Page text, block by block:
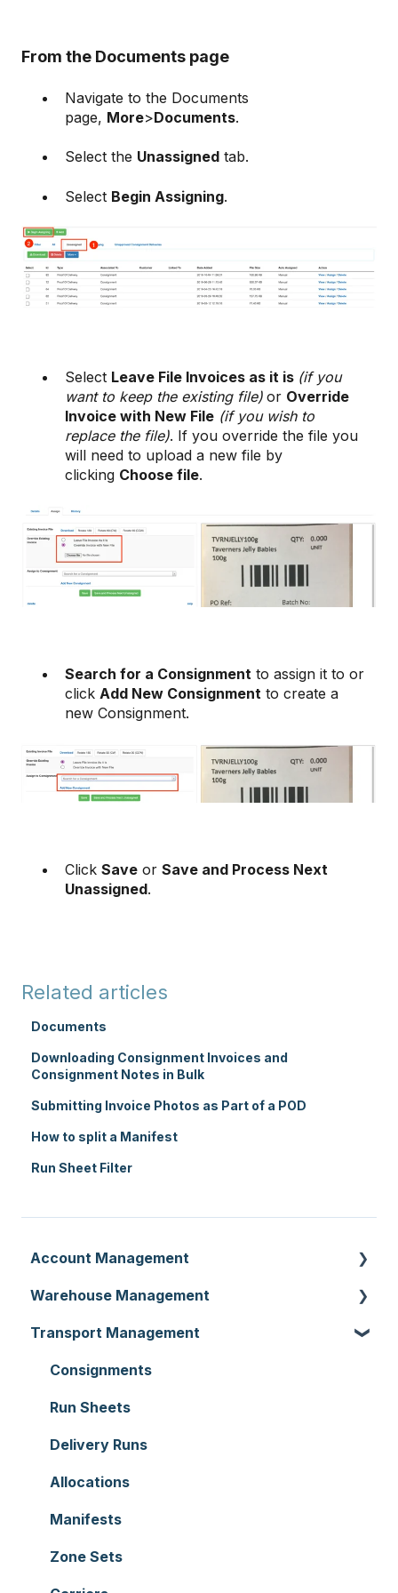
From the Documents page
Navigate to the Documents
page, More>Documents.
Select the Unassigned tab.
Select Begin Assigning.
Select Leave File Invoices as it is (if you
want to keep the existing file) or Override
Invoice with New File (if you wish to
replace the file). If you override the file you
will need to upload a new file by
clicking Choose file.
Search for a Consignment to assign it to or
click Add New Consignment to create a
new Consignment.
Click Save or Save and Process Next
Unassigned.
Account Management
Customer Settings
Organisation Settings
Users
Customers
Document Templates
Addresses
Reporting
Hardware
Warehouse Management
Purchase Orders
Sale Orders
Products
Wave Picking
Warehouse Locations
Warehouses
Replenishment
Transport Management
Consignments
Run Sheets
Delivery Runs
Allocations
Manifests
Zone Sets
Related articles
Documents
Downloading Consignment Invoices and
Consignment Notes in Bulk
Submitting Invoice Photos as Part of a POD
How to split a Manifest
Run Sheet Filter